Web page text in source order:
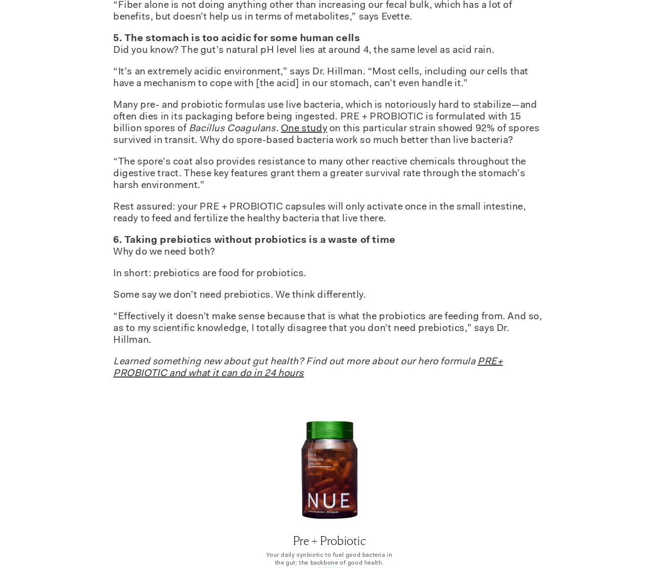
“Fiber alone is not doing anything other than increasing our fecal bulk, which has a lot of
benefits, but doesn’t help us in terms of metabolites,” says Evette.
5. The stomach is too acidic for some human cells
Did you know? The gut’s natural pH level lies at around 4, the same level as acid rain.
“It’s an extremely acidic environment,” says Dr. Hillman. “Most cells, including our cells that
have a mechanism to cope with [the acid] in our stomach, can’t even handle it.”
Many pre- and probiotic formulas use live bacteria, which is notoriously hard to stabilize—and
often dies in its packaging before being ingested. PRE + PROBIOTIC is formulated with 15
billion spores of Bacillus Coagulans. One study on this particular strain showed 92% of spores
survived in transit. Why do spore-based bacteria work so much better than live bacteria?
“The spore’s coat also provides resistance to many other reactive chemicals throughout the
digestive tract. These key features grant them a greater survival rate through the stomach’s
harsh environment.”
Rest assured: your PRE + PROBIOTIC capsules will only activate once in the small intestine,
ready to feed and fertilize the healthy bacteria that live there.
6. Taking prebiotics without probiotics is a waste of time
Why do we need both?
In short: prebiotics are food for probiotics.
Some say we don’t need prebiotics. We think differently.
“Effectively it doesn’t make sense because that is what the probiotics are feeding from. And so,
as to my scientific knowledge, I totally disagree that you don’t need prebiotics,” says Dr.
Hillman.
Learned something new about gut health? Find out more about our hero formula PRE+
PROBIOTIC and what it can do in 24 hours
Pre + Probiotic
Your daily synbiotic to fuel good bacteria in
the gut: the backbone of good health.